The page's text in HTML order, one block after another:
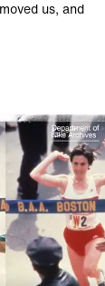
us, and